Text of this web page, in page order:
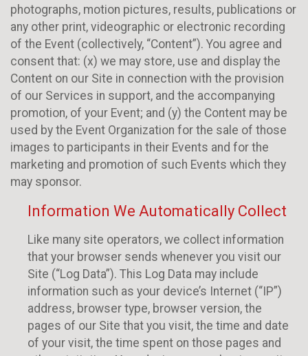
photographs, motion pictures, results, publications or
any other print, videographic or electronic recording
of the Event (collectively, “Content”). You agree and
consent that: (x) we may store, use and display the
Content on our Site in connection with the provision
of our Services in support, and the accompanying
promotion, of your Event; and (y) the Content may be
used by the Event Organization for the sale of those
images to participants in their Events and for the
marketing and promotion of such Events which they
may sponsor.
Information We Automatically Collect
Like many site operators, we collect information
that your browser sends whenever you visit our
Site (“Log Data”). This Log Data may include
information such as your device’s Internet (“IP”)
address, browser type, browser version, the
pages of our Site that you visit, the time and date
of your visit, the time spent on those pages and